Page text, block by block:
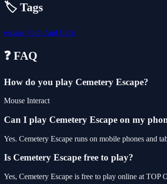
🏷️ Tags
escape Point And Click
❓ FAQ
How do you play Cemetery Escape?
Mouse Interact
Can I play Cemetery Escape on my
Yes. Cemetery Escape runs on mobile phones and
Is Cemetery Escape free to play?
Yes, Cemetery Escape is free to play online at